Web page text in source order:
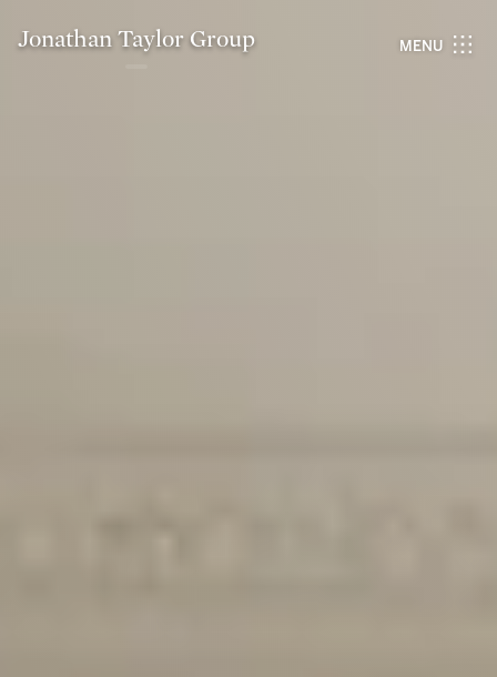
Jonathan Taylor Group MENU